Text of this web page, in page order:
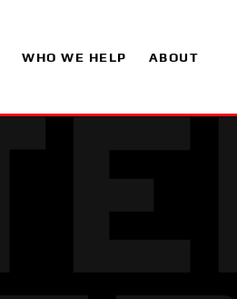
WHO WE HELP ABOUT